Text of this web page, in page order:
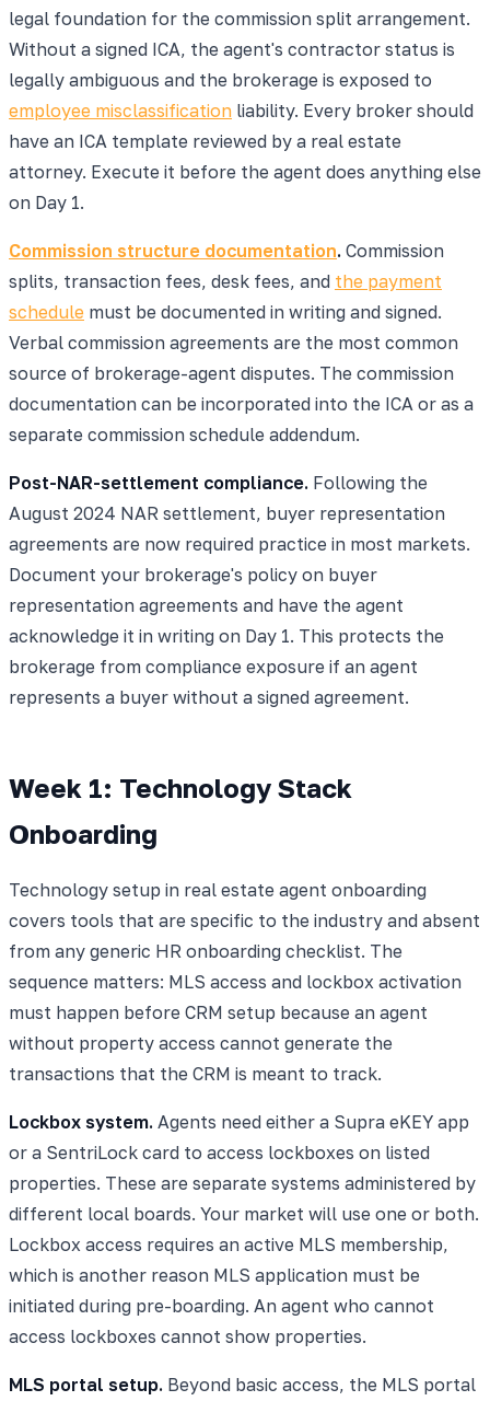
legal foundation for the commission split arrangement.
Without a signed ICA, the agent's contractor status is
legally ambiguous and the brokerage is exposed to
employee misclassification liability. Every broker should
have an ICA template reviewed by a real estate
attorney. Execute it before the agent does anything else
on Day 1.
Commission structure documentation. Commission
splits, transaction fees, desk fees, and the payment
schedule must be documented in writing and signed.
Verbal commission agreements are the most common
source of brokerage-agent disputes. The commission
documentation can be incorporated into the ICA or as a
separate commission schedule addendum.
Post-NAR-settlement compliance. Following the
August 2024 NAR settlement, buyer representation
agreements are now required practice in most markets.
Document your brokerage's policy on buyer
representation agreements and have the agent
acknowledge it in writing on Day 1. This protects the
brokerage from compliance exposure if an agent
represents a buyer without a signed agreement.
Week 1: Technology Stack
Onboarding
Technology setup in real estate agent onboarding
covers tools that are specific to the industry and absent
from any generic HR onboarding checklist. The
sequence matters: MLS access and lockbox activation
must happen before CRM setup because an agent
without property access cannot generate the
transactions that the CRM is meant to track.
Lockbox system. Agents need either a Supra eKEY app
or a SentriLock card to access lockboxes on listed
properties. These are separate systems administered by
different local boards. Your market will use one or both.
Lockbox access requires an active MLS membership,
which is another reason MLS application must be
initiated during pre-boarding. An agent who cannot
access lockboxes cannot show properties.
MLS portal setup. Beyond basic access, the MLS portal